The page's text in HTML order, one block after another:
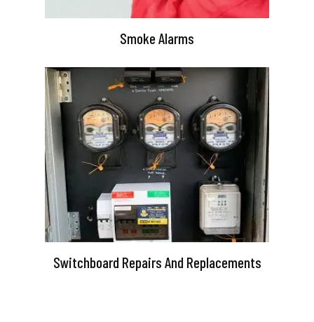
Smoke Alarms
Switchboard Repairs And Replacements